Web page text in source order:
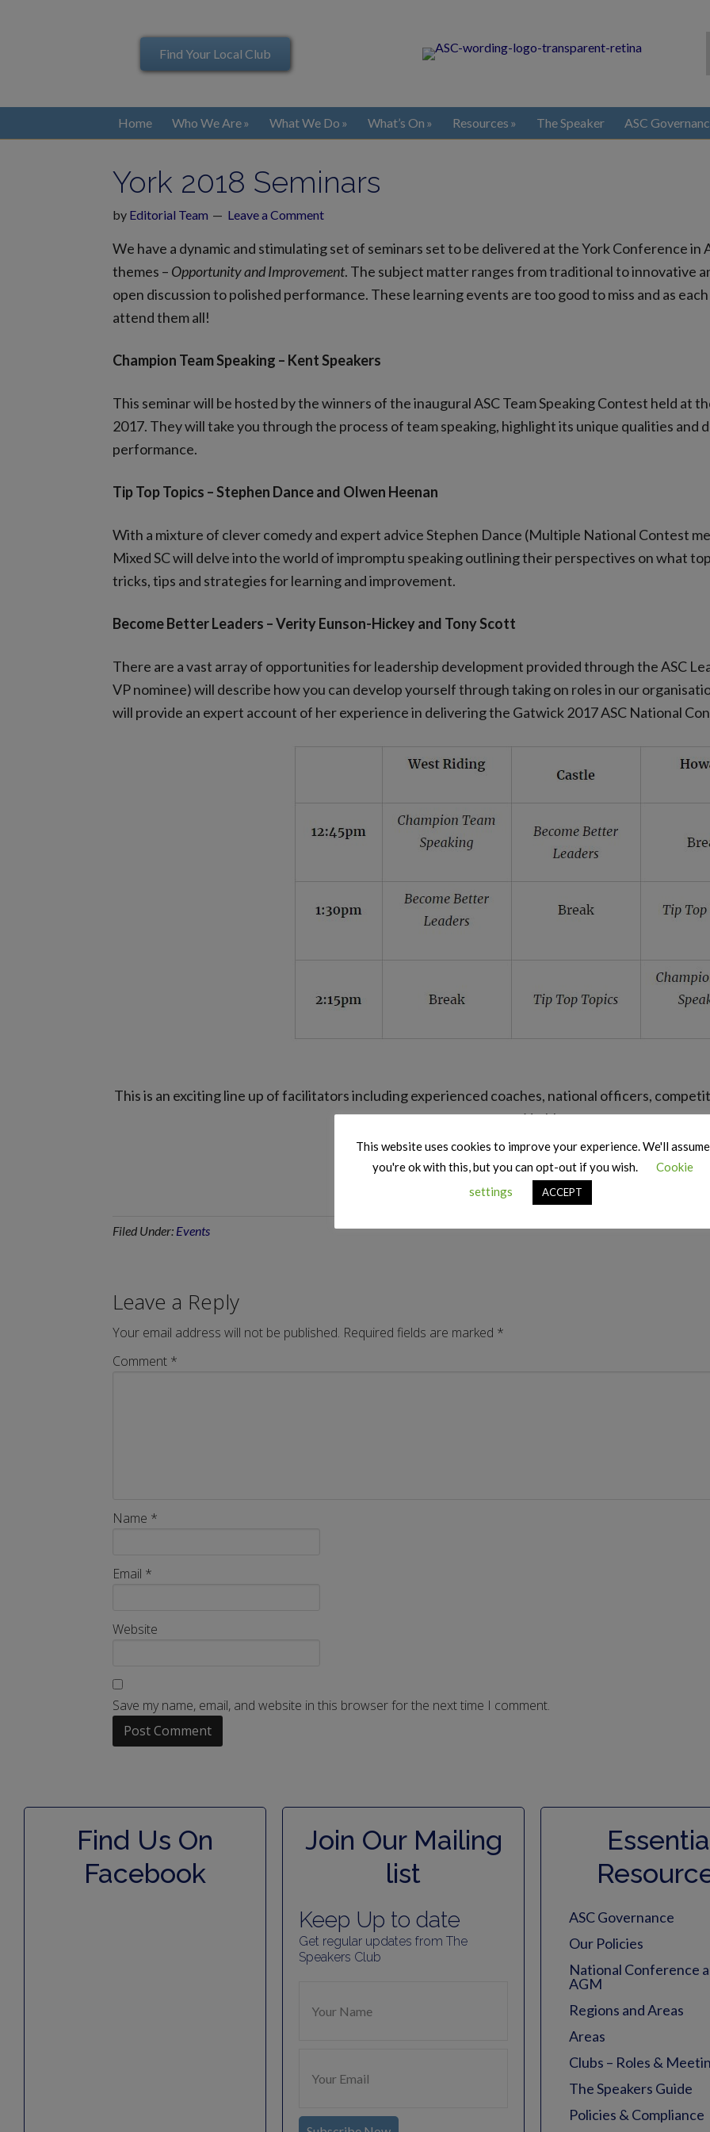
Find Your Local Club
Home Who We Are What We Do What’s On Resources The Speaker ASC
York 2018 Seminars
by Editorial Team Leave a Comment
We have a dynamic and stimulating set of seminars set to be delivered at the York Conference
themes – Opportunity and Improvement. The subject matter ranges from traditional to innovative
open discussion to polished performance. These learning events are too good to miss and as
attend them all!
Champion Team Speaking – Kent Speakers
This seminar will be hosted by the winners of the inaugural ASC Team Speaking Contest held at
2017. They will take you through the process of team speaking, highlight its unique qualities
performance.
Tip Top Topics – Stephen Dance and Olwen Heenan
With a mixture of clever comedy and expert advice Stephen Dance (Multiple National Contest
Mixed SC will delve into the world of impromptu speaking outlining their perspectives on what
tricks, tips and strategies for learning and improvement.
Become Better Leaders – Verity Eunson-Hickey and Tony Scott
There are a vast array of opportunities for leadership development provided through the ASC
VP nominee) will describe how you can develop yourself through taking on roles in our
will provide an expert account of her experience in delivering the Gatwick 2017 ASC National
This is an exciting line up of facilitators including experienced coaches, national officers,
at York!
Top: Kent Speakers Team
Bottom: Tony Scott, Verity Eunson-Hickey and Stephen Dance
Filed Under: Events
Leave a Reply
Your email address will not be published. Required fields are marked *
Comment *
Name *
Email *
Website
Save my name, email, and website in this browser for the next time I comment.
Find Us On
Facebook
Join Our Mailing
list
Keep Up to date
Get regular updates from The
Speakers Club
ASC Governance
Our Policies
National Conference
AGM
Regions and Areas
Areas
Clubs – Roles &
The Speakers Guide
Policies & Compliance
This website uses cookies to improve your experience. We'll assume
you're ok with this, but you can opt-out if you wish.
Cookie
settings
ACCEPT